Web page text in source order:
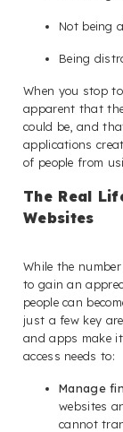
Not being
Being
When you stop
apparent that
could be, and
applications
of people from
The Real
Websites
While the
to gain an
people can
just a few key
and apps make
access needs to:
Manage
websites
cannot